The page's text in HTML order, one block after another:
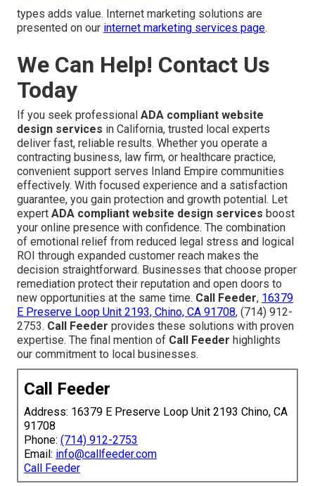
types adds value. Internet marketing solutions are
presented on our internet marketing services page.
We Can Help! Contact Us
Today
If you seek professional ADA compliant website
design services in California, trusted local experts
deliver fast, reliable results. Whether you operate a
contracting business, law firm, or healthcare practice,
convenient support serves Inland Empire communities
effectively. With focused experience and a satisfaction
guarantee, you gain protection and growth potential. Let
expert ADA compliant website design services boost
your online presence with confidence. The combination
of emotional relief from reduced legal stress and logical
ROI through expanded customer reach makes the
decision straightforward. Businesses that choose proper
remediation protect their reputation and open doors to
new opportunities at the same time. Call Feeder, 16379
E Preserve Loop Unit 2193, Chino, CA 91708, (714) 912-
2753. Call Feeder provides these solutions with proven
expertise. The final mention of Call Feeder highlights
our commitment to local businesses.
Call Feeder
Address: 16379 E Preserve Loop Unit 2193 Chino, CA
91708
Phone: (714) 912-2753
Email: info@callfeeder.com
Call Feeder